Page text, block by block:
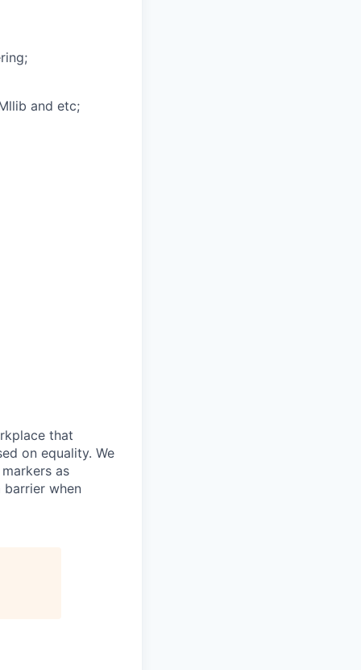
and etc;
that
on equality. We
as
barrier when